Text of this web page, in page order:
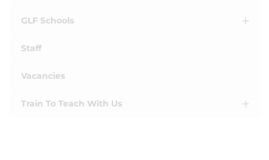
GLF Schools
Staff
Vacancies
Train To Teach With Us